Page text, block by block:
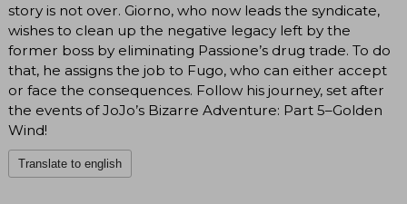
story is not over. Giorno, who now leads the syndicate,
wishes to clean up the negative legacy left by the
former boss by eliminating Passione’s drug trade. To do
that, he assigns the job to Fugo, who can either accept
or face the consequences. Follow his journey, set after
the events of JoJo’s Bizarre Adventure: Part 5–Golden
Wind!
Translate to english